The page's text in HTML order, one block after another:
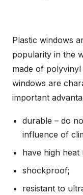
Plastic windows
popularity in the
made of
windows are
important
durable – do
influence of
have high heat
shockproof;
resistant to